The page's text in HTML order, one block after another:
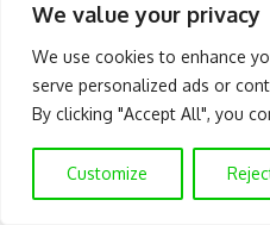
We value your privacy
We use cookies to enhance
serve personalized ads or
By clicking "Accept All", you
Customize